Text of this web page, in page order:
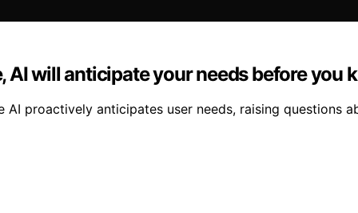
AI will anticipate your needs before you
proactively anticipates user needs, raising questions